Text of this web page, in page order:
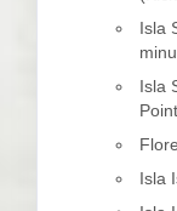
Isla
Isla
Isla